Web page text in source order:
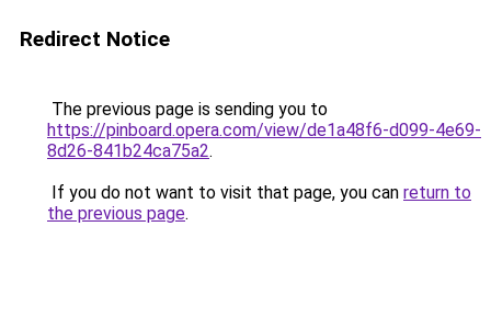
Redirect Notice
The previous page is sending you to
https://pinboard.opera.com/view/de1a48f6-d099-4e69-
8d26-841b24ca75a2.
If you do not want to visit that page, you can return to
the previous page.